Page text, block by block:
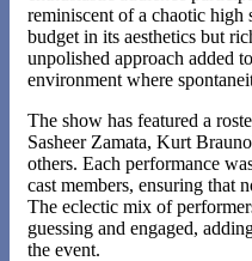
reminiscent of a chaotic
budget in its aesthetics but
unpolished approach added
environment where
The show has featured a
Sasheer Zamata, Kurt
others. Each performance
cast members, ensuring that
The eclectic mix of
guessing and engaged,
the event​​.